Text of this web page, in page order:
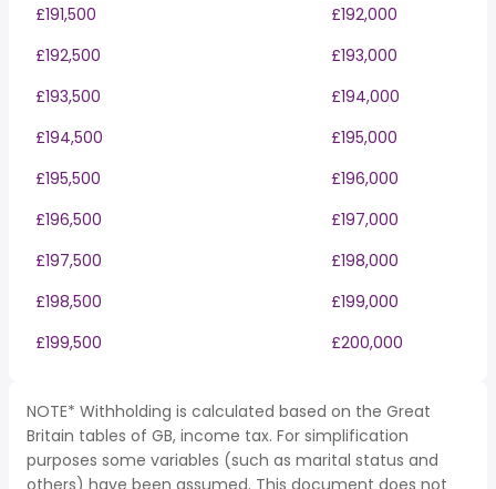
£191,500
£192,000
£192,500
£193,000
£193,500
£194,000
£194,500
£195,000
£195,500
£196,000
£196,500
£197,000
£197,500
£198,000
£198,500
£199,000
£199,500
£200,000
NOTE* Withholding is calculated based on the Great
Britain tables of GB, income tax. For simplification
purposes some variables (such as marital status and
others) have been assumed. This document does not